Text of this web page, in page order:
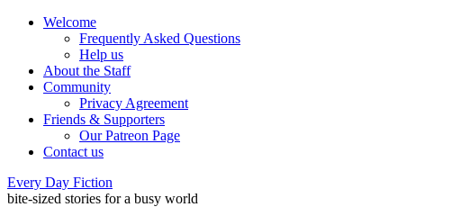
Welcome
Frequently Asked Questions
Help us
About the Staff
Community
Privacy Agreement
Friends & Supporters
Our Patreon Page
Contact us
Every Day Fiction
bite-sized stories for a busy world